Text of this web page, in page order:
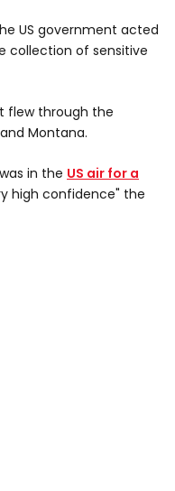
US government acted
collection of sensitive
flew through the
Montana.
in the US air for a
high confidence" the